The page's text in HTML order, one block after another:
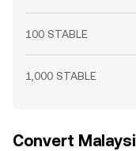
100 STABLE
1,000 STABLE
Convert